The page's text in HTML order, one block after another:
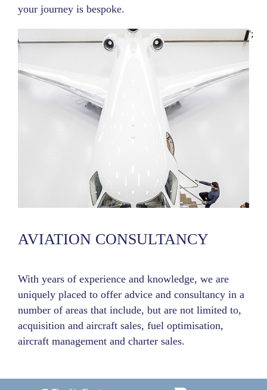
your journey is bespoke.
';
AVIATION CONSULTANCY
With years of experience and knowledge, we are
uniquely placed to offer advice and consultancy in a
number of areas that include, but are not limited to,
acquisition and aircraft sales, fuel optimisation,
aircraft management and charter sales.